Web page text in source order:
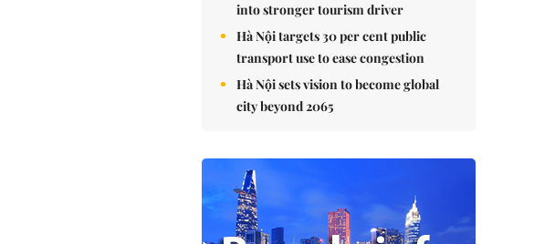
into stronger tourism driver
Hà Nội targets 30 per cent public
transport use to ease congestion
Hà Nội sets vision to become global
city beyond 2065